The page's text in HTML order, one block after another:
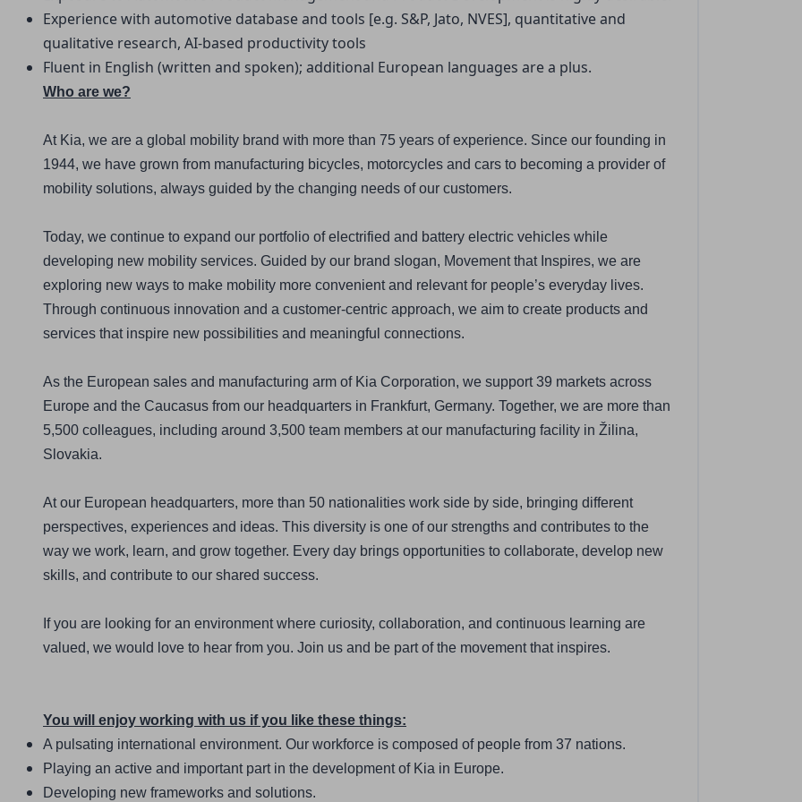
Experience with automotive database and tools [e.g. S&P, Jato, NVES], quantitative and
qualitative research, AI-based productivity tools
Fluent in English (written and spoken); additional European languages are a plus.
Who are we?
At Kia, we are a global mobility brand with more than 75 years of experience. Since our founding in
1944, we have grown from manufacturing bicycles, motorcycles and cars to becoming a provider of
mobility solutions, always guided by the changing needs of our customers.
Today, we continue to expand our portfolio of electrified and battery electric vehicles while
developing new mobility services. Guided by our brand slogan, Movement that Inspires, we are
exploring new ways to make mobility more convenient and relevant for people’s everyday lives.
Through continuous innovation and a customer-centric approach, we aim to create products and
services that inspire new possibilities and meaningful connections.
As the European sales and manufacturing arm of Kia Corporation, we support 39 markets across
Europe and the Caucasus from our headquarters in Frankfurt, Germany. Together, we are more than
5,500 colleagues, including around 3,500 team members at our manufacturing facility in Žilina,
Slovakia.
At our European headquarters, more than 50 nationalities work side by side, bringing different
perspectives, experiences and ideas. This diversity is one of our strengths and contributes to the
way we work, learn, and grow together. Every day brings opportunities to collaborate, develop new
skills, and contribute to our shared success.
If you are looking for an environment where curiosity, collaboration, and continuous learning are
valued, we would love to hear from you. Join us and be part of the movement that inspires.
You will enjoy working with us if you like these things:
A pulsating international environment. Our workforce is composed of people from 37 nations.
Playing an active and important part in the development of Kia in Europe.
Developing new frameworks and solutions.